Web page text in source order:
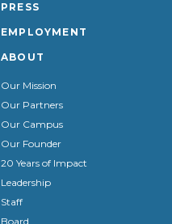
PRESS
EMPLOYMENT
ABOUT
Our Mission
Our Partners
Our Campus
Our Founder
20 Years of Impact
Leadership
Staff
Board